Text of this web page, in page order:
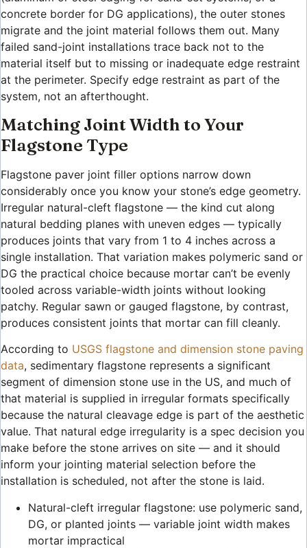
concrete border for DG applications), the outer stones
migrate and the joint material follows them out. Many
failed sand-joint installations trace back not to the
material itself but to missing or inadequate edge restraint
at the perimeter. Specify edge restraint as part of the
system, not an afterthought.
Matching Joint Width to Your
Flagstone Type
Flagstone paver joint filler options narrow down
considerably once you know your stone’s edge geometry.
Irregular natural-cleft flagstone — the kind cut along
natural bedding planes with uneven edges — typically
produces joints that vary from 1 to 4 inches across a
single installation. That variation makes polymeric sand or
DG the practical choice because mortar can’t be evenly
tooled across variable-width joints without looking
patchy. Regular sawn or gauged flagstone, by contrast,
produces consistent joints that mortar can fill cleanly.
According to USGS flagstone and dimension stone paving
data, sedimentary flagstone represents a significant
segment of dimension stone use in the US, and much of
that material is supplied in irregular formats specifically
because the natural cleavage edge is part of the aesthetic
value. That natural edge irregularity is a spec decision you
make before the stone arrives on site — and it should
inform your jointing material selection before the
installation is scheduled, not after the stone is laid.
Natural-cleft irregular flagstone: use polymeric sand,
DG, or planted joints — variable joint width makes
mortar impractical